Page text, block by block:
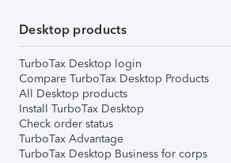
Desktop products
TurboTax Desktop login
Compare TurboTax Desktop Products
All Desktop products
Install TurboTax Desktop
Check order status
TurboTax Advantage
TurboTax Desktop Business for corps